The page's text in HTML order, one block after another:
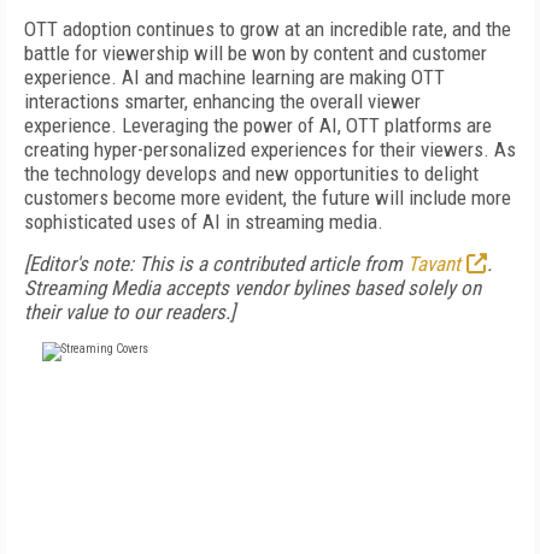
OTT adoption continues to grow at an incredible rate, and the
battle for viewership will be won by content and customer
experience. AI and machine learning are making OTT
interactions smarter, enhancing the overall viewer
experience. Leveraging the power of AI, OTT platforms are
creating hyper-personalized experiences for their viewers. As
the technology develops and new opportunities to delight
customers become more evident, the future will include more
sophisticated uses of AI in streaming media.
[Editor's note: This is a contributed article from Tavant
.
Streaming Media accepts vendor bylines based solely on
their value to our readers.]